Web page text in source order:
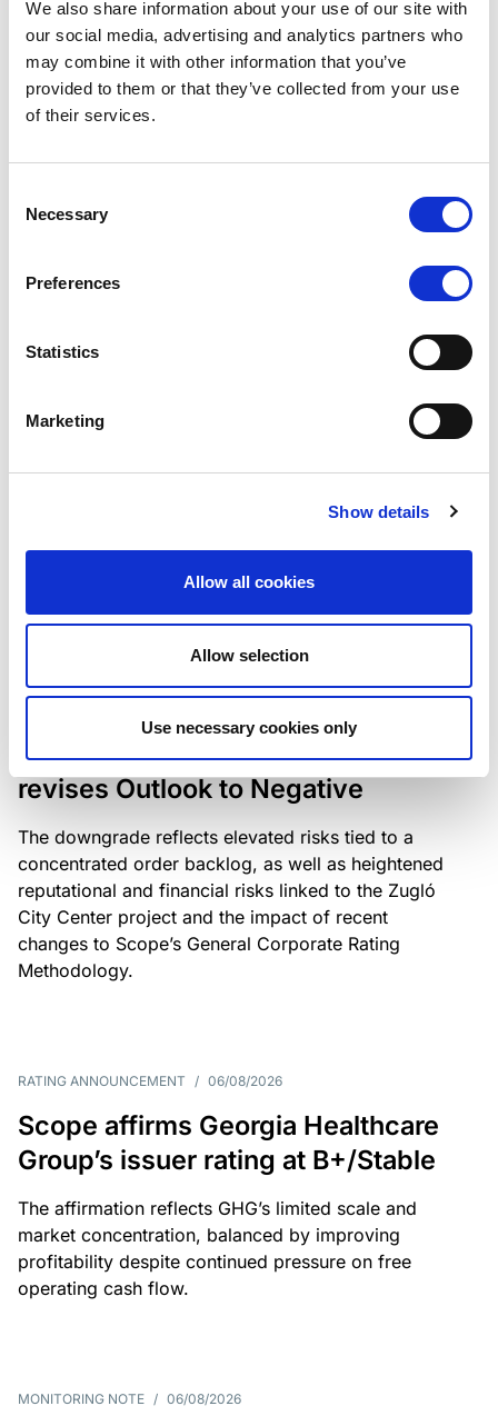
We also share information about your use of our site with
our social media, advertising and analytics partners who
may combine it with other information that you’ve
provided to them or that they’ve collected from your use
of their services.
Selection
Necessary
Preferences
Statistics
Marketing
Show details
Allow all cookies
Allow selection
Use necessary cookies only
Scope has completed the periodic
review of BCC NPLs 2021 S.r.l. –
Lloyds Banking Group’s strategic
plan balances ambitious targets
with domestic market challenges
the existing business model while acknowledging
Scope downgrades Bayer
Construct Zrt. to B from BB- and
revises Outlook to Negative
The downgrade reflects elevated risks tied to a
concentrated order backlog, as well as heightened
reputational and financial risks linked to the Zugló
City Center project and the impact of recent
changes to Scope’s General Corporate Rating
Methodology.
RATING ANNOUNCEMENT / 06/08/2026
Scope affirms Georgia Healthcare
Group’s issuer rating at B+/Stable
The affirmation reflects GHG’s limited scale and
market concentration, balanced by improving
profitability despite continued pressure on free
operating cash flow.
MONITORING NOTE / 06/08/2026